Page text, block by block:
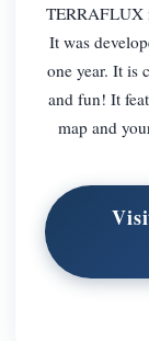
TERRAFLUX
It was
one year. It is
and fun! It
map and